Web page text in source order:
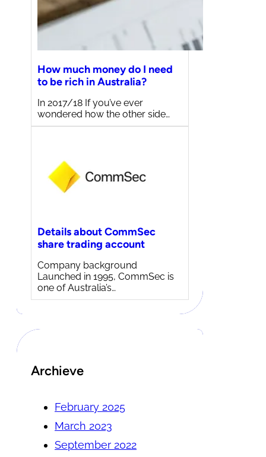
How much money do I need
to be rich in Australia?
In 2017/18 If you’ve ever
wondered how the other side…
Details about CommSec
share trading account
Company background
Launched in 1995, CommSec is
one of Australia’s…
Archieve
February 2025
March 2023
September 2022